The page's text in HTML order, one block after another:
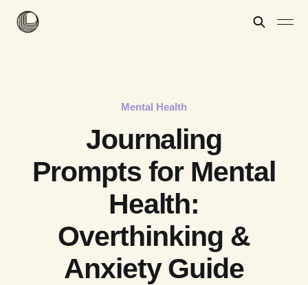
Mental Health
Journaling
Prompts for Mental
Health:
Overthinking &
Anxiety Guide